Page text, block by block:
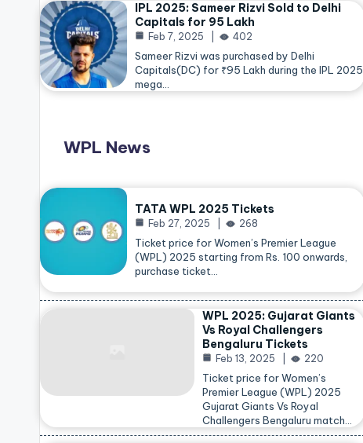
IPL 2025: Sameer Rizvi Sold to Delhi
Capitals for 95 Lakh
Feb 7, 2025 402
Sameer Rizvi was purchased by Delhi
Capitals(DC) for ₹95 Lakh during the IPL 2025
mega…
WPL News
TATA WPL 2025 Tickets
Feb 27, 2025 268
Ticket price for Women’s Premier League
(WPL) 2025 starting from Rs. 100 onwards,
purchase ticket…
WPL 2025: Gujarat Giants
Vs Royal Challengers
Bengaluru Tickets
Feb 13, 2025 220
Ticket price for Women’s
Premier League (WPL) 2025
Gujarat Giants Vs Royal
Challengers Bengaluru match…